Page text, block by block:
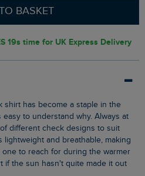
BASKET
18s time for UK Express Delivery
to understand why. Always at
different check designs to suit
and breathable, making
to reach for during the warmer
if the sun hasn't quite made it out